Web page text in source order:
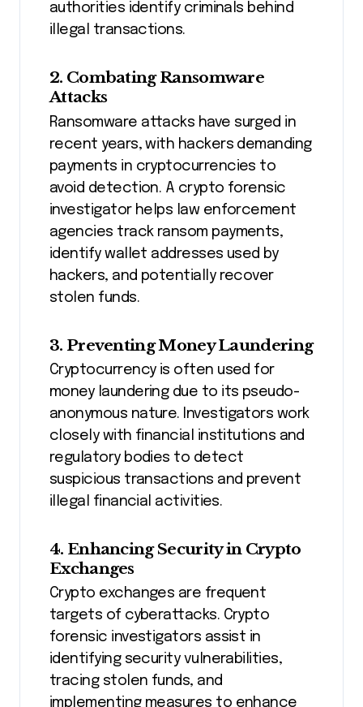
authorities identify criminals behind
illegal transactions.
2. Combating Ransomware
Attacks
Ransomware attacks have surged in
recent years, with hackers demanding
payments in cryptocurrencies to
avoid detection. A crypto forensic
investigator helps law enforcement
agencies track ransom payments,
identify wallet addresses used by
hackers, and potentially recover
stolen funds.
3. Preventing Money Laundering
Cryptocurrency is often used for
money laundering due to its pseudo-
anonymous nature. Investigators work
closely with financial institutions and
regulatory bodies to detect
suspicious transactions and prevent
illegal financial activities.
4. Enhancing Security in Crypto
Exchanges
Crypto exchanges are frequent
targets of cyberattacks. Crypto
forensic investigators assist in
identifying security vulnerabilities,
tracing stolen funds, and
implementing measures to enhance